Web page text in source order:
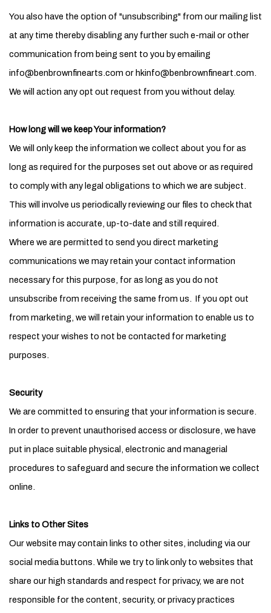
You also have the option of "unsubscribing" from our mailing list
at any time thereby disabling any further such e-mail or other
communication from being sent to you by emailing
info@benbrownfinearts.com or hkinfo@benbrownfineart.com.
We will action any opt out request from you without delay.
How long will we keep Your information?
We will only keep the information we collect about you for as
long as required for the purposes set out above or as required
to comply with any legal obligations to which we are subject.
This will involve us periodically reviewing our files to check that
information is accurate, up-to-date and still required.
Where we are permitted to send you direct marketing
communications we may retain your contact information
necessary for this purpose, for as long as you do not
unsubscribe from receiving the same from us. If you opt out
from marketing, we will retain your information to enable us to
respect your wishes to not be contacted for marketing
purposes.
Security
We are committed to ensuring that your information is secure.
In order to prevent unauthorised access or disclosure, we have
put in place suitable physical, electronic and managerial
procedures to safeguard and secure the information we collect
online.
Links to Other Sites
Our website may contain links to other sites, including via our
social media buttons. While we try to link only to websites that
share our high standards and respect for privacy, we are not
responsible for the content, security, or privacy practices